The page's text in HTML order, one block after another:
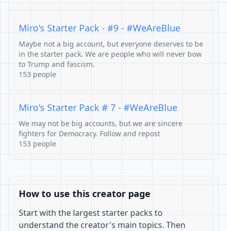
Miro's Starter Pack - #9 - #WeAreBlue
Maybe not a big account, but everyone deserves to be
in the starter pack. We are people who will never bow
to Trump and fascism.
153 people
Miro's Starter Pack # 7 - #WeAreBlue
We may not be big accounts, but we are sincere
fighters for Democracy. Follow and repost
153 people
How to use this creator page
Start with the largest starter packs to
understand the creator's main topics. Then